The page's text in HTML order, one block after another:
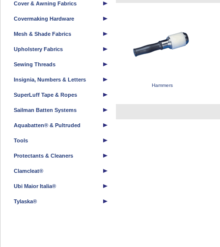
Cover & Awning Fabrics
Covermaking Hardware
Mesh & Shade Fabrics
Upholstery Fabrics
Sewing Threads
Insignia, Numbers & Letters
SuperLuff Tape & Ropes
Sailman Batten Systems
Aquabatten® & Pultruded
Tools
Protectants & Cleaners
Clamcleat®
Ubi Maior Italia®
Tylaska®
Hammers